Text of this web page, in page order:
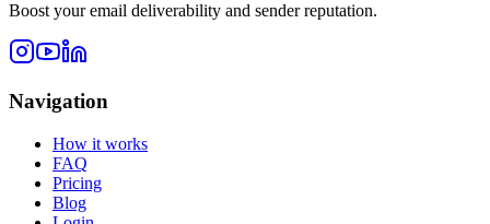
Boost your email deliverability and sender reputation.
Navigation
How it works
FAQ
Pricing
Blog